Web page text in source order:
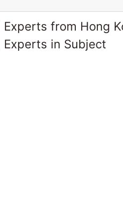
Experts from Hong
Experts in Subject